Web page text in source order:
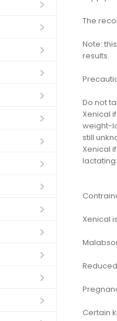
The
Note:
results.
Do not
Xenical
weight-
still
Xenical
Xenical
Certain